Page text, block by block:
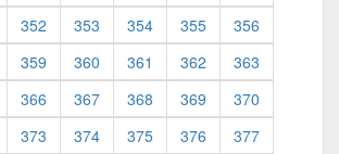
352 353 354 355
356
359 360 361 362
363
366 367 368 369
370
373 374 375 376
377